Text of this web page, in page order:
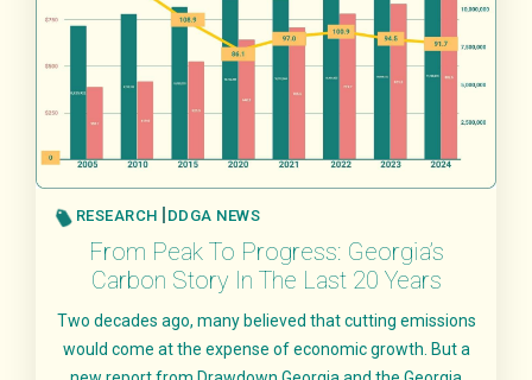
RESEARCH DDGA NEWS
From Peak To Progress: Georgia’s
Carbon Story In The Last 20 Years
Two decades ago, many believed that cutting emissions
would come at the expense of economic growth. But a